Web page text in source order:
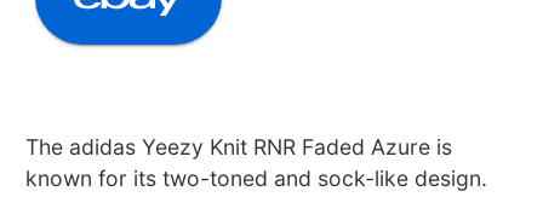
The adidas Yeezy Knit RNR Faded Azure is
known for its two-toned and sock-like design.